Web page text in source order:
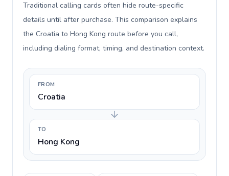
Traditional calling cards often hide route-specific
details until after purchase. This comparison explains
the Croatia to Hong Kong route before you call,
including dialing format, timing, and destination context.
FROM
Croatia
TO
Hong Kong